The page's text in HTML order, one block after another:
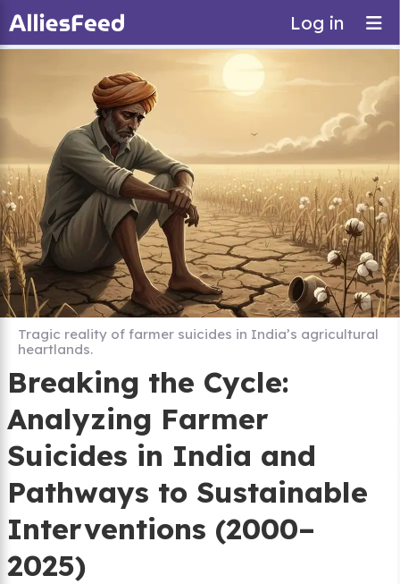
Log in
Tragic reality of farmer suicides in India’s agricultural
heartlands.
Breaking the Cycle:
Analyzing Farmer
Suicides in India and
Pathways to Sustainable
Interventions (2000–
2025)